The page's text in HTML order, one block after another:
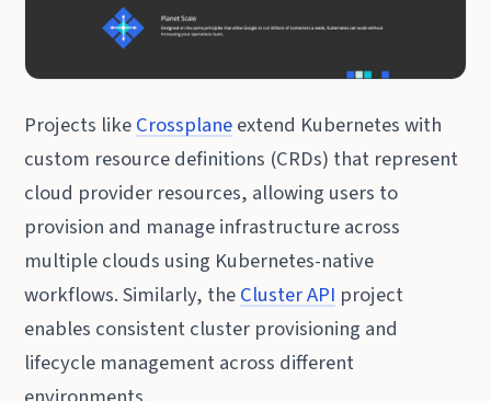
Projects likeCrossplaneextend Kubernetes with
custom resource definitions (CRDs) that represent
cloud provider resources, allowing users to
provision and manage infrastructure across
multiple clouds using Kubernetes-native
workflows. Similarly, theCluster API project
enables consistent cluster provisioning and
lifecycle management across different